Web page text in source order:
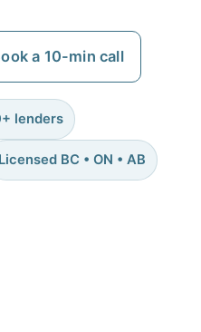
a 10-min call
lenders
Licensed BC • ON • AB